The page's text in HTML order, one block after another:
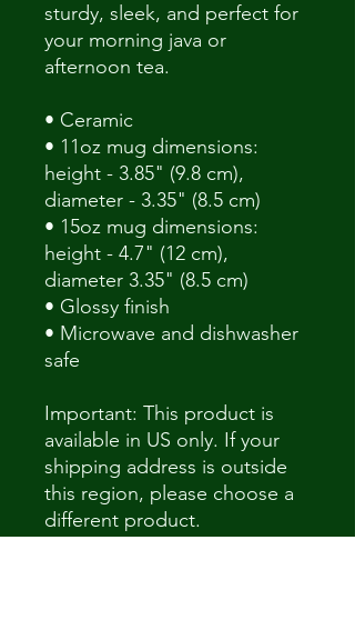
sturdy, sleek, and perfect for
your morning java or
afternoon tea.
• Ceramic
• 11oz mug dimensions:
height - 3.85" (9.8 cm),
diameter - 3.35" (8.5 cm)
• 15oz mug dimensions:
height - 4.7" (12 cm),
diameter 3.35" (8.5 cm)
• Glossy finish
• Microwave and dishwasher
safe
Important: This product is
available in US only. If your
shipping address is outside
this region, please choose a
different product.